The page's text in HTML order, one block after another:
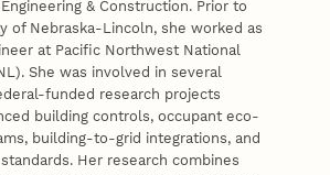
& Construction. Prior to
of Nebraska-Lincoln, she worked as
at Pacific Northwest National
She was involved in several
funded research projects
building controls, occupant eco-
building-to-grid integrations, and
Her research combines